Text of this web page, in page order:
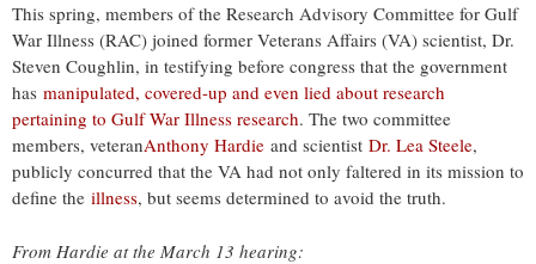
This spring, members of the Research Advisory Committee for Gulf
War Illness (RAC) joined former Veterans Affairs (VA) scientist, Dr.
Steven Coughlin, in testifying before congress that the government
has manipulated, covered-up and even lied about research
pertaining to Gulf War Illness research. The two committee
members, veteranAnthony Hardie and scientist Dr. Lea Steele,
publicly concurred that the VA had not only faltered in its mission to
define the illness, but seems determined to avoid the truth.
From Hardie at the March 13 hearing: